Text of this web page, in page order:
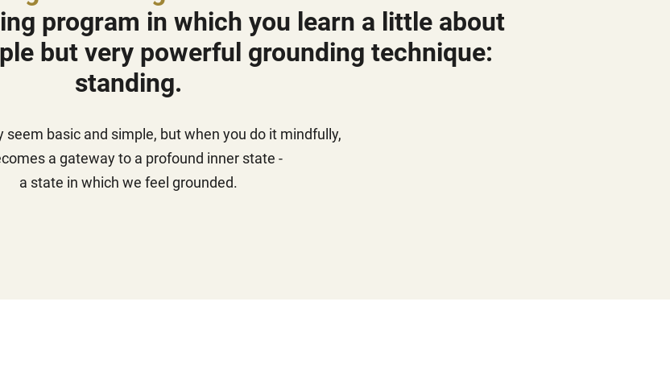
program in which you learn a little about
but very powerful grounding technique:
standing.
seem basic and simple, but when you do it mindfully,
a gateway to a profound inner state -
a state in which we feel grounded.